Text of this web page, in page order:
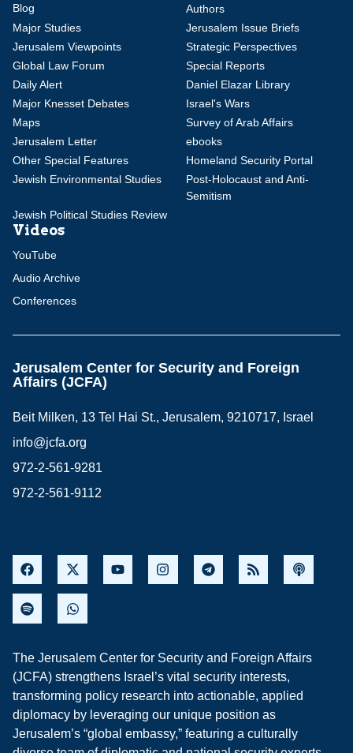
Blog
Authors
Major Studies
Jerusalem Issue Briefs
Jerusalem Viewpoints
Strategic Perspectives
Global Law Forum
Special Reports
Daily Alert
Daniel Elazar Library
Major Knesset Debates
Israel's Wars
Maps
Survey of Arab Affairs
Jerusalem Letter
ebooks
Other Special Features
Homeland Security Portal
Jewish Environmental Studies
Post-Holocaust and Anti-
Semitism
Jewish Political Studies Review
Videos
YouTube
Audio Archive
Conferences
Jerusalem Center for Security and Foreign
Affairs (JCFA)
Beit Milken, 13 Tel Hai St., Jerusalem, 9210717, Israel
info@jcfa.org
972-2-561-9281
972-2-561-9112
The Jerusalem Center for Security and Foreign Affairs
(JCFA) strengthens Israel’s vital security interests,
transforming policy research into actionable, applied
diplomacy by leveraging our unique position as
Jerusalem’s “global embassy,” featuring a culturally